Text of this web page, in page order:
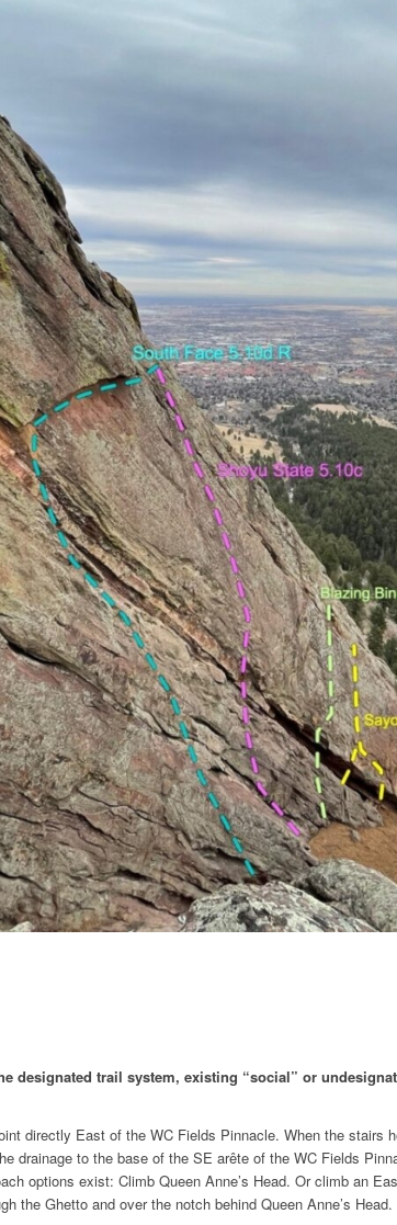
designated trail system, existing “social” or
directly East of the WC Fields Pinnacle. When the
drainage to the base of the SE arête of the WC Fields
options exist: Climb Queen Anne’s Head. Or climb an
the Ghetto and over the notch behind Queen Anne’s Head.